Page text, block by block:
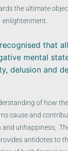
the ultimate
enlightenment.
that
mental
delusion and
of how
cause and
unhappiness,
antidotes to